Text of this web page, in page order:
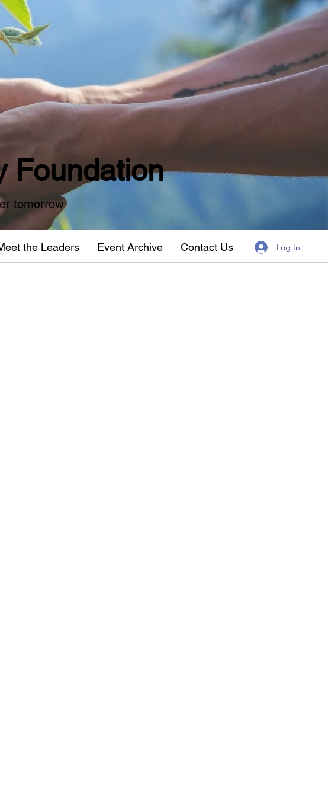
Foundation
tomorrow
the Leaders Event Archive Contact Us Log In